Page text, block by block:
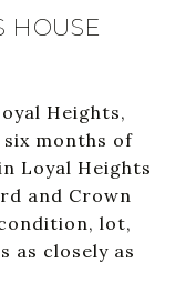
HOUSE
Heights,
months of
Loyal Heights
and Crown
lot,
as closely as